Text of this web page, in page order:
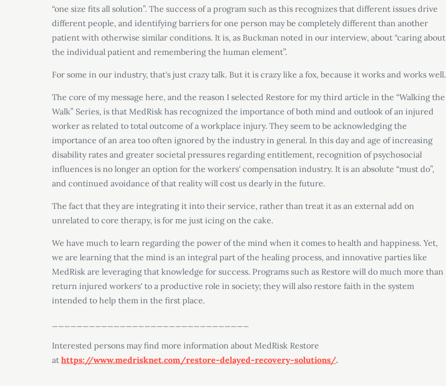
“one size fits all solution”. The success of a program such as this recognizes that different issues drive
different people, and identifying barriers for one person may be completely different than another
patient with otherwise similar conditions. It is, as Buckman noted in our interview, about “caring about
the individual patient and remembering the human element”.
For some in our industry, that's just crazy talk. But it is crazy like a fox, because it works and works well.
The core of my message here, and the reason I selected Restore for my third article in the “Walking the
Walk” Series, is that MedRisk has recognized the importance of both mind and outlook of an injured
worker as related to total outcome of a workplace injury. They seem to be acknowledging the
importance of an area too often ignored by the industry in general. In this day and age of increasing
disability rates and greater societal pressures regarding entitlement, recognition of psychosocial
influences is no longer an option for the workers' compensation industry. It is an absolute “must do”,
and continued avoidance of that reality will cost us dearly in the future.
The fact that they are integrating it into their service, rather than treat it as an external add on
unrelated to core therapy, is for me just icing on the cake.
We have much to learn regarding the power of the mind when it comes to health and happiness. Yet,
we are learning that the mind is an integral part of the healing process, and innovative parties like
MedRisk are leveraging that knowledge for success. Programs such as Restore will do much more than
return injured workers' to a productive role in society; they will also restore faith in the system
intended to help them in the first place.
Interested persons may find more information about MedRisk Restore
at https://www.medrisknet.com/restore-delayed-recovery-solutions/.